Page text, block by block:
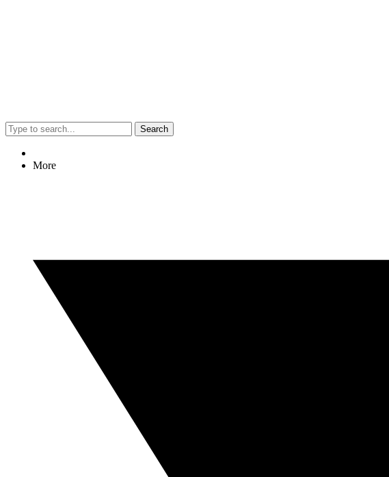
Search
More